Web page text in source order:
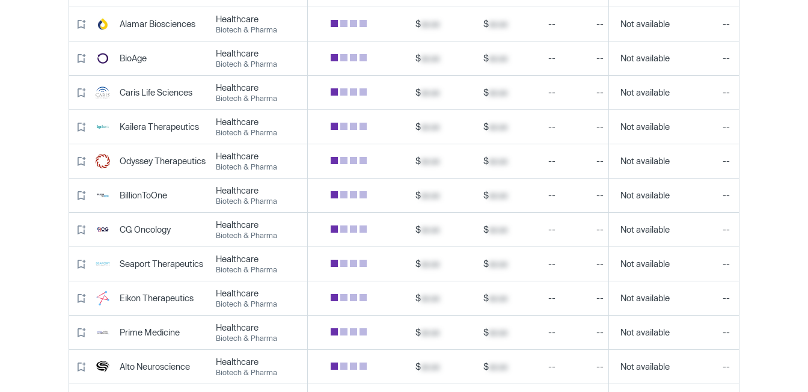
Alamar Biosciences Healthcare
Biotech & Pharma
$ xx.xx $ xx.xx -- -- Not available --
BioAge Healthcare
Biotech & Pharma
$ xx.xx $ xx.xx -- -- Not available --
Caris Life Sciences Healthcare
Biotech & Pharma
$ xx.xx $ xx.xx -- -- Not available --
Kailera Therapeutics Healthcare
Biotech & Pharma
$ xx.xx $ xx.xx -- -- Not available --
Odyssey Therapeutics Healthcare
Biotech & Pharma
$ xx.xx $ xx.xx -- -- Not available --
BillionToOne Healthcare
Biotech & Pharma
$ xx.xx $ xx.xx -- -- Not available --
CG Oncology Healthcare
Biotech & Pharma
$ xx.xx $ xx.xx -- -- Not available --
Seaport Therapeutics Healthcare
Biotech & Pharma
$ xx.xx $ xx.xx -- -- Not available --
Eikon Therapeutics Healthcare
Biotech & Pharma
$ xx.xx $ xx.xx -- -- Not available --
Prime Medicine Healthcare
Biotech & Pharma
$ xx.xx $ xx.xx -- -- Not available --
Alto Neuroscience Healthcare
Biotech & Pharma
$ xx.xx $ xx.xx -- -- Not available --